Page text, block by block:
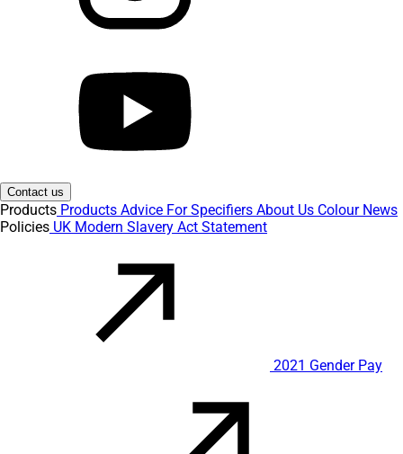
Contact us
Products Products Advice For Specifiers About Us Colour News
Policies UK Modern Slavery Act Statement
2021 Gender Pay